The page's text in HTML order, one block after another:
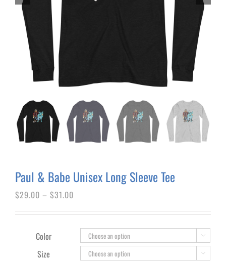
Paul & Babe Unisex Long Sleeve Tee
$29.00 – $31.00
$29.00
through
$31.00
Color 
Size 